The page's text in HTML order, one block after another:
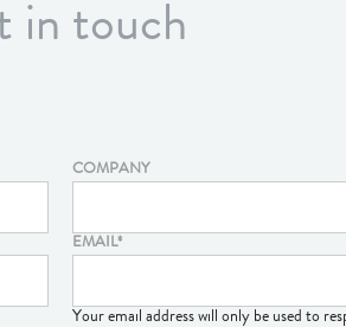
in touch
COMPANY
EMAIL*
Your email address will only be used to